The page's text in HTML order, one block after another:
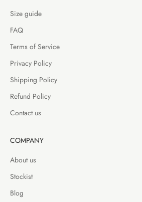
Size guide
FAQ
Terms of Service
Privacy Policy
Shipping Policy
Refund Policy
Contact us
COMPANY
About us
Stockist
Blog